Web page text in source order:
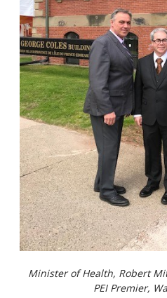
Minister of Health, Robert
PEI Premier,